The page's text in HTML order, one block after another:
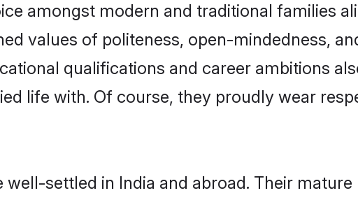
amongst modern and traditional families
values of politeness, open-mindedness,
qualifications and career ambitions
life with. Of course, they proudly wear
settled in India and abroad. Their mature